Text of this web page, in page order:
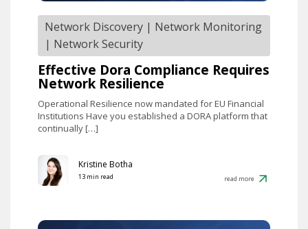
Network Discovery | Network Monitoring
| Network Security
Effective Dora Compliance Requires
Network Resilience
Operational Resilience now mandated for EU Financial
Institutions Have you established a DORA platform that
continually […]
Kristine Botha
13 min read read more